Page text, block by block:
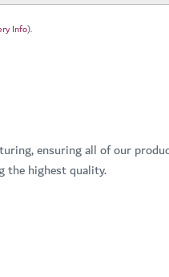
Info).
ensuring all of our
the highest quality.